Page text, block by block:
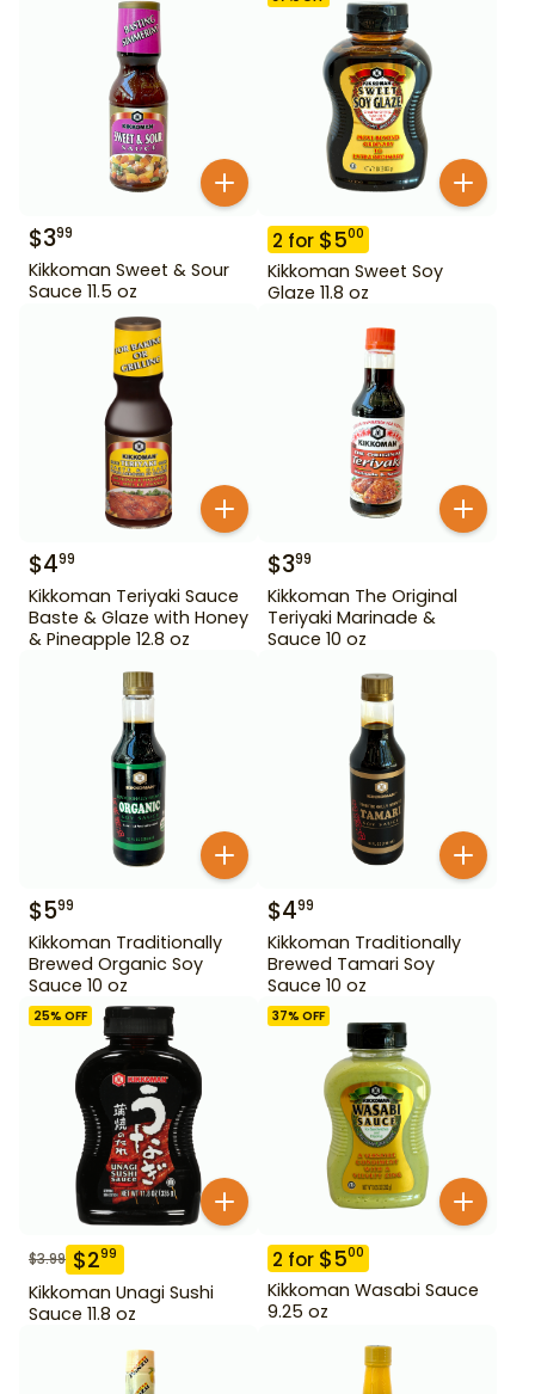
$399
Kikkoman Sweet & Sour
Sauce 11.5 oz
2 for $500
Kikkoman Sweet Soy
Glaze 11.8 oz
$499
Kikkoman Teriyaki Sauce
Baste & Glaze with Honey
& Pineapple 12.8 oz
$399
Kikkoman The Original
Teriyaki Marinade &
Sauce 10 oz
$599
Kikkoman Traditionally
Brewed Organic Soy
Sauce 10 oz
$499
Kikkoman Traditionally
Brewed Tamari Soy
Sauce 10 oz
25% OFF
$3.99 $299
Kikkoman Unagi Sushi
Sauce 11.8 oz
37% OFF
2 for $500
Kikkoman Wasabi Sauce
9.25 oz